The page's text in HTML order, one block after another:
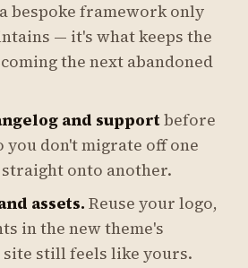
bespoke framework only
— it's what keeps the
the next abandoned
and supportbefore
you don't migrate off one
onto another.
assets. Reuse your logo,
in the new theme's
site still feels like yours.